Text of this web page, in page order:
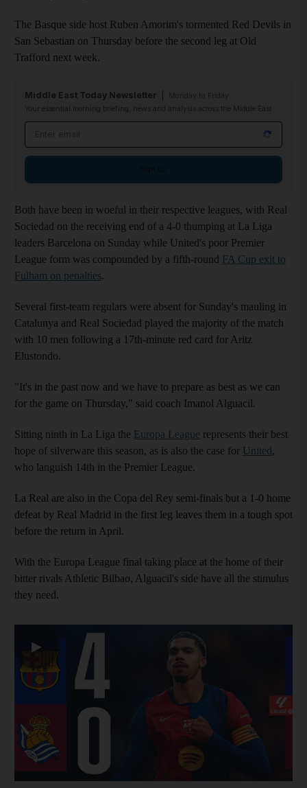
The Basque side host Ruben Amorim's tormented Red Devils in
San Sebastian on Thursday before the second leg at Old
Trafford next week.
Middle East Today Newsletter
Your essential morning briefing, news and analysis across the Middle East
Both have been in woeful in their respective leagues, with Real
Sociedad on the receiving end of a 4-0 thumping at La Liga
leaders Barcelona on Sunday while United's poor Premier
League form was compounded by a fifth-round FA Cup exit to
Fulham on penalties.
Several first-team regulars were absent for Sunday's mauling in
Catalunya and Real Sociedad played the majority of the match
with 10 men following a 17th-minute red card for Aritz
Elustondo.
"It's in the past now and we have to prepare as best as we can
for the game on Thursday," said coach Imanol Alguacil.
Sitting ninth in La Liga the Europa League represents their best
hope of silverware this season, as is also the case for United,
who languish 14th in the Premier League.
La Real are also in the Copa del Rey semi-finals but a 1-0 home
defeat by Real Madrid in the first leg leaves them in a tough spot
before the return in April.
With the Europa League final taking place at the home of their
bitter rivals Athletic Bilbao, Alguacil's side have all the stimulus
they need.
▶